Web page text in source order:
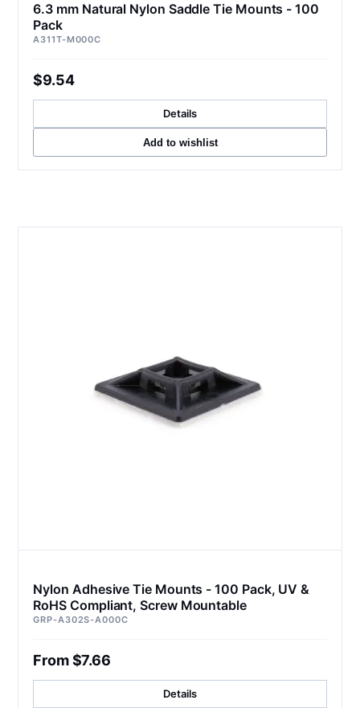
6.3 mm Natural Nylon Saddle Tie Mounts - 100
Pack
A311T-M000C
$9.54
Details
Add to wishlist
Nylon Adhesive Tie Mounts - 100 Pack, UV &
RoHS Compliant, Screw Mountable
GRP-A302S-A000C
From $7.66
Details